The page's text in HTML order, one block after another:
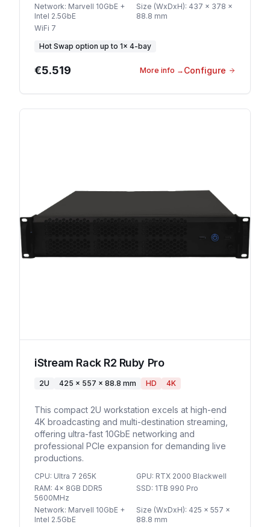
Network: Marvell 10GbE +
Intel 2.5GbE
Size (WxDxH): 437 x 378 x
88.8 mm
WiFi 7
Hot Swap option up to 1× 4-bay
€5.519 More info → Configure
iStream Rack R2 Ruby Pro
2U 425 x 557 x 88.8 mm HD 4K
This compact 2U workstation excels at high-end
4K broadcasting and multi-destination streaming,
offering ultra-fast 10GbE networking and
professional PCIe expansion for demanding live
productions.
CPU: Ultra 7 265K GPU: RTX 2000 Blackwell
RAM: 4x 8GB DDR5
5600MHz
SSD: 1TB 990 Pro
Network: Marvell 10GbE +
Intel 2.5GbE
Size (WxDxH): 425 x 557 x
88.8 mm